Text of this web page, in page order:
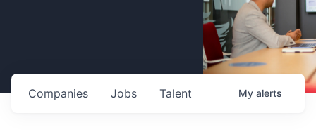
Jobs
Companies Talent My alerts